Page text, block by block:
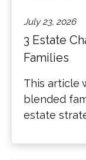
July 23, 2026
3 Estate
Families
This article
blended
estate